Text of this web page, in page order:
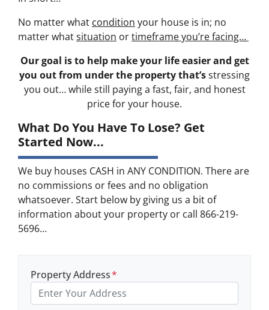
No matter what condition your house is in; no
matter whatsituation ortimeframe you’re facing…
Our goal is to help make your life easier and get
you out from under the property that’sstressing
you out… while still paying a fast, fair, and honest
price for your house.
What Do You Have To Lose? Get
Started Now...
We buy houses CASH in ANY CONDITION. There are
no commissions or fees and no obligation
whatsoever. Start below by giving us a bit of
information about your property or call 866-219-
5696...
Property Address*